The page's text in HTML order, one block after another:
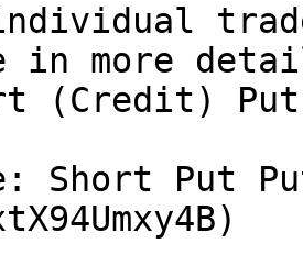
individual
in more
(Credit) Put
Short Put